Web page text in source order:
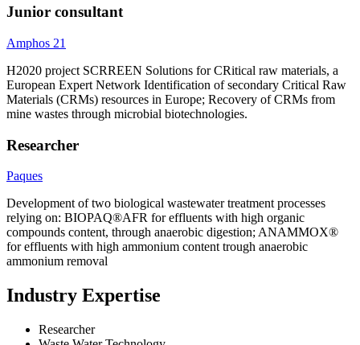
Junior consultant
Amphos 21
H2020 project SCRREEN Solutions for CRitical raw materials, a
European Expert Network Identification of secondary Critical Raw
Materials (CRMs) resources in Europe; Recovery of CRMs from
mine wastes through microbial biotechnologies.
Researcher
Paques
Development of two biological wastewater treatment processes
relying on: BIOPAQ®AFR for effluents with high organic
compounds content, through anaerobic digestion; ANAMMOX®
for effluents with high ammonium content trough anaerobic
ammonium removal
Industry Expertise
Researcher